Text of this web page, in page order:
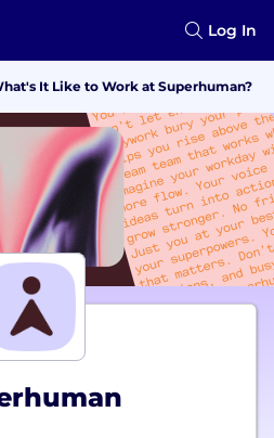
Log In
It Like to Work at Superhuman?